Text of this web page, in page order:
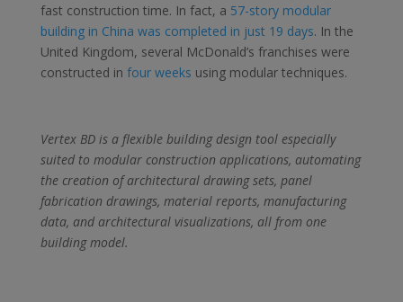
fast construction time. In fact, a 57-story modular
building in China was completed in just 19 days. In the
United Kingdom, several McDonald’s franchises were
constructed in four weeks using modular techniques.
Vertex BD is a flexible building design tool especially
suited to modular construction applications, automating
the creation of architectural drawing sets, panel
fabrication drawings, material reports, manufacturing
data, and architectural visualizations, all from one
building model.